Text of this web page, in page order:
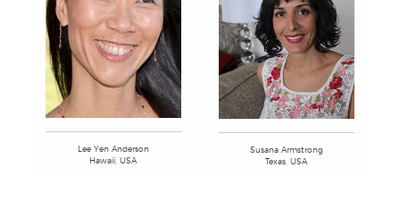
Lee Yen Anderson
Hawaii, USA
Susana Armstrong
Texas, USA